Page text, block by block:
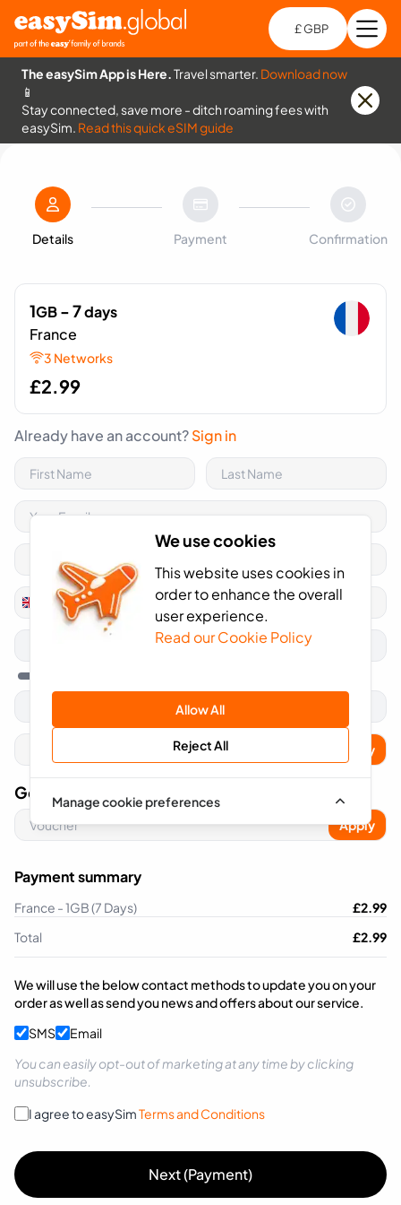
We use cookies
This website uses cookies in
order to enhance the overall
user experience.
Read our Cookie Policy
Allow All
Reject All
Manage cookie preferences
£ GBP
The easySim App is Here.Travel smarter. Download now
📱
Stay connected, save more - ditch roaming fees with
easySim. Read this quick eSIM guide
Details Payment Confirmation
1GB- 7days
France
3 Networks
£2.99
Already have an account?Sign in
United
Kingdom
+44
Apply
Got A Voucher Code?
Apply
Payment summary
France - 1GB (7 Days) £2.99
Total
£2.99
We will use the below contact methods to update you on your
order as well as send you news and offers about our service.
SMS
Email
You can easily opt-out of marketing at any time by clicking
unsubscribe.
I agree to easySimTerms and Conditions
Next (Payment)